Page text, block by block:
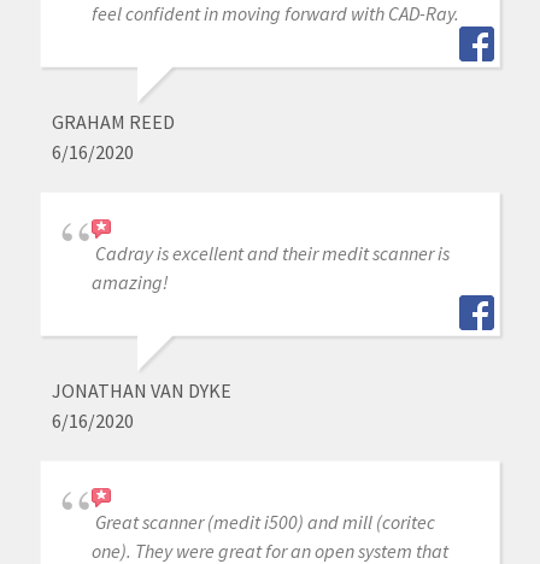
feel confident in moving forward with CAD-Ray.
GRAHAM REED
6/16/2020
Cadray is excellent and their medit scanner is
amazing!
JONATHAN VAN DYKE
6/16/2020
Great scanner (medit i500) and mill (coritec
one). They were great for an open system that